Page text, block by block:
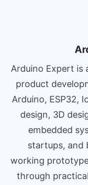
Arduino Expert is
product
Arduino, ESP32,
design, 3D
embedded
startups, and
working
through